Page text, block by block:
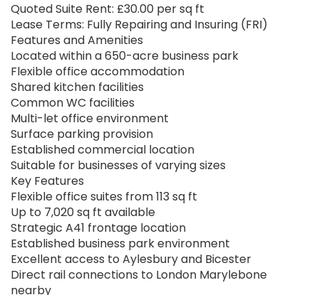
Quoted Suite Rent: £30.00 per sq ft
Lease Terms: Fully Repairing and Insuring (FRI)
Features and Amenities
Located within a 650-acre business park
Flexible office accommodation
Shared kitchen facilities
Common WC facilities
Multi-let office environment
Surface parking provision
Established commercial location
Suitable for businesses of varying sizes
Key Features
Flexible office suites from 113 sq ft
Up to 7,020 sq ft available
Strategic A41 frontage location
Established business park environment
Excellent access to Aylesbury and Bicester
Direct rail connections to London Marylebone
nearby